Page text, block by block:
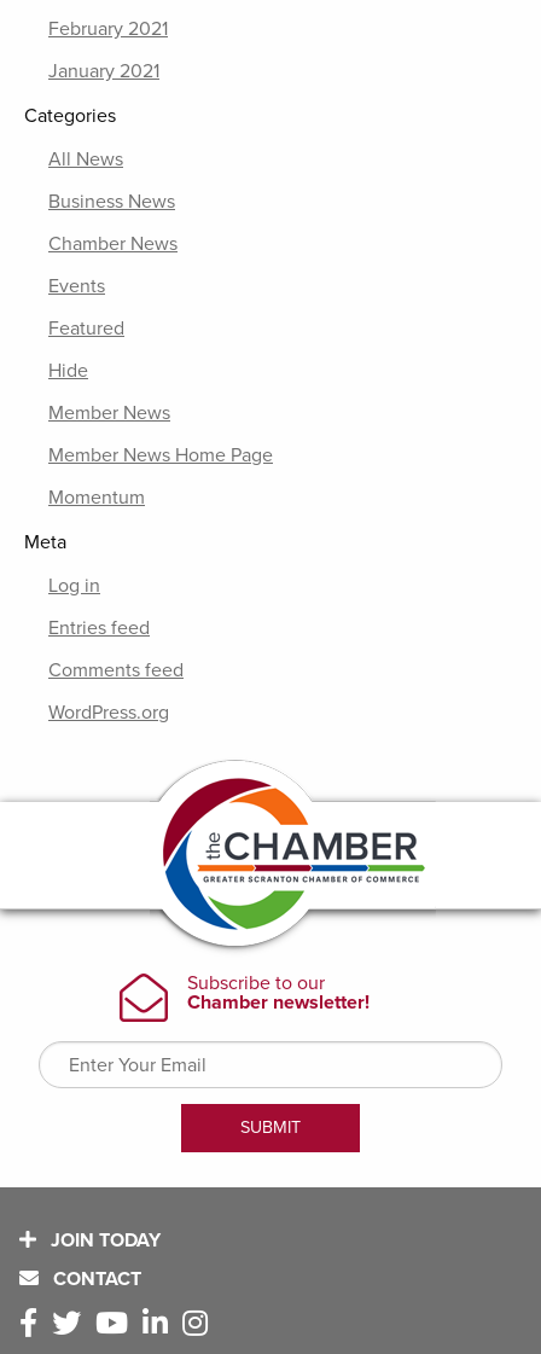
February 2021
January 2021
Categories
All News
Business News
Chamber News
Events
Featured
Hide
Member News
Member News Home Page
Momentum
Meta
Log in
Entries feed
Comments feed
WordPress.org
JOIN TODAY
CONTACT